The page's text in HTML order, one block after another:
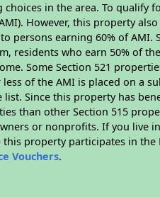
in the area. To qualify
However, this property
persons earning 60% of AMI.
residents who earn 50% of
Some Section 521
of the AMI is placed on a
Since this property has
than other Section 515
or nonprofits. If you live
property participates in the
Vouchers.